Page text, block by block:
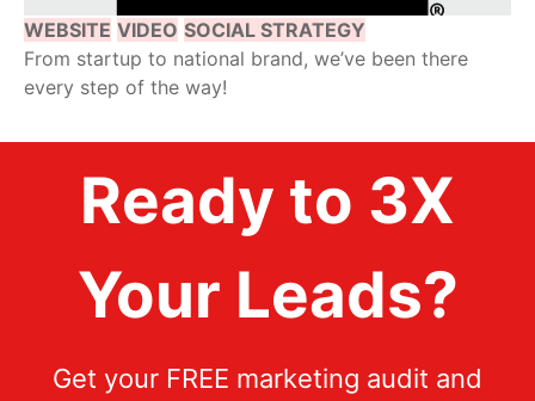
WEBSITE VIDEO SOCIAL STRATEGY
From startup to national brand, we’ve been there
every step of the way!
Ready to 3X
Your Leads?
Get your FREE marketing audit and